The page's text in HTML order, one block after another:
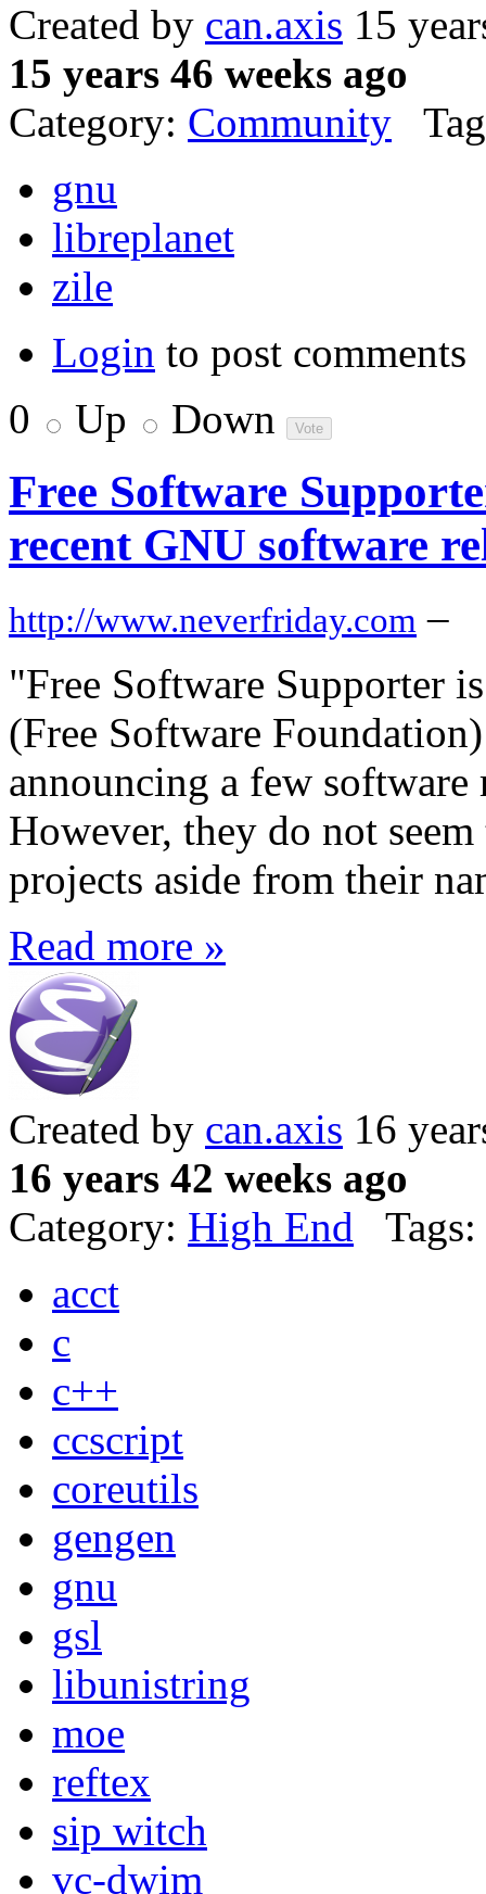
Created by can.axis 15
15 years 46 weeks ago
Category: Community
gnu
libreplanet
zile
Login to post comments
0
Up Down
Free Software
recent GNU software
http://www.neverfriday.com –
"Free Software Supporter
(Free Software
announcing a few
However, they do not
projects aside from their
Read more »
Created by can.axis 16
16 years 42 weeks ago
Category: High End Tags:
acct
c
c++
ccscript
coreutils
gengen
gnu
gsl
libunistring
moe
reftex
sip witch
vc-dwim